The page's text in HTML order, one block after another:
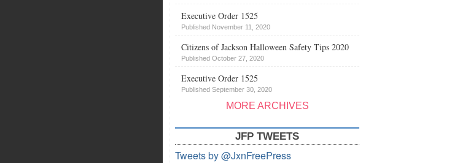
Executive Order 1525
Published November 11, 2020
Citizens of Jackson Halloween Safety Tips 2020
Published October 27, 2020
Executive Order 1525
Published September 30, 2020
MORE ARCHIVES
JFP TWEETS
Tweets by @JxnFreePress